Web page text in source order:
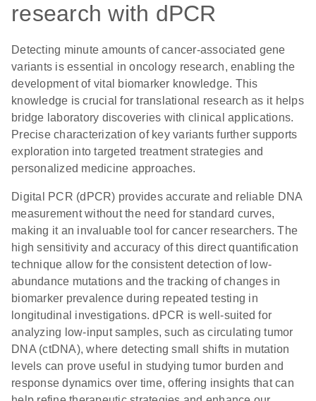
research with dPCR
Detecting minute amounts of cancer-associated gene
variants is essential in oncology research, enabling the
development of vital biomarker knowledge. This
knowledge is crucial for translational research as it helps
bridge laboratory discoveries with clinical applications.
Precise characterization of key variants further supports
exploration into targeted treatment strategies and
personalized medicine approaches.
Digital PCR (dPCR) provides accurate and reliable DNA
measurement without the need for standard curves,
making it an invaluable tool for cancer researchers. The
high sensitivity and accuracy of this direct quantification
technique allow for the consistent detection of low-
abundance mutations and the tracking of changes in
biomarker prevalence during repeated testing in
longitudinal investigations. dPCR is well-suited for
analyzing low-input samples, such as circulating tumor
DNA (ctDNA), where detecting small shifts in mutation
levels can prove useful in studying tumor burden and
response dynamics over time, offering insights that can